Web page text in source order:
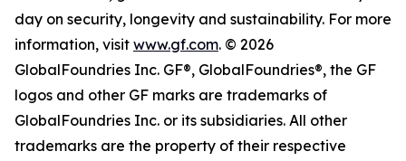
day on security, longevity and sustainability. For more
information, visit www.gf.com. © 2026
GlobalFoundries Inc. GF®, GlobalFoundries®, the GF
logos and other GF marks are trademarks of
GlobalFoundries Inc. or its subsidiaries. All other
trademarks are the property of their respective